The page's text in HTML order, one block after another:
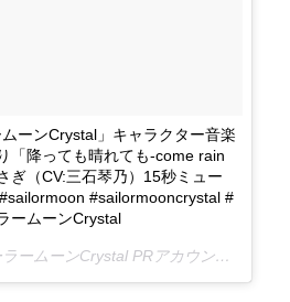
ムーンCrystal」キャラクター音楽
「降っても晴れても-come rain
ぎ（CV:三石琴乃）15秒ミュー
#sailormooncrystal #
ームーンCrystal
A video posted by セーラームーンCrystal PRアカウント (@sailormooncrystal.pr) on